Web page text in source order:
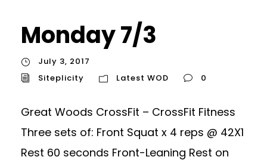
Monday 7/3
July 3, 2017
Siteplicity
Latest WOD 0
Great Woods CrossFit – CrossFit Fitness
Three sets of: Front Squat x 4 reps @ 42X1
Rest 60 seconds Front-Leaning Rest on